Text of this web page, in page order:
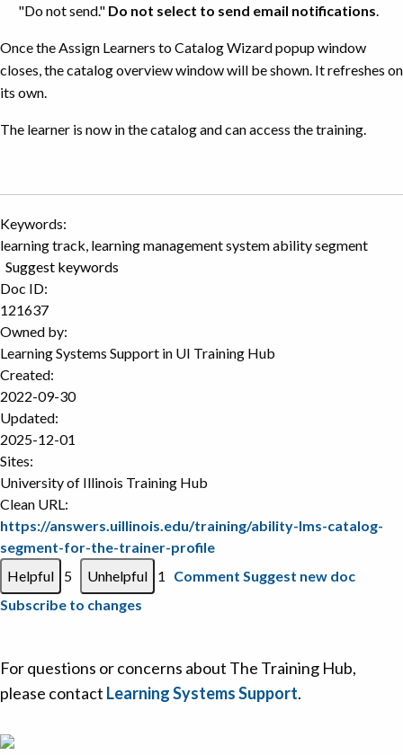
"Do not send." Do not select to send email notifications.
Once the Assign Learners to Catalog Wizard popup window
closes, the catalog overview window will be shown. It refreshes on
its own.
The learner is now in the catalog and can access the training.
Keywords:
learning track, learning management system ability segment
Suggest keywords
Doc ID:
121637
Owned by:
Learning Systems Support in UI Training Hub
Created:
2022-09-30
Updated:
2025-12-01
Sites:
University of Illinois Training Hub
Clean URL:
https://answers.uillinois.edu/training/ability-lms-catalog-
segment-for-the-trainer-profile
5
1 Comment Suggest new doc
Subscribe to changes
For questions or concerns about The Training Hub,
please contact Learning Systems Support.